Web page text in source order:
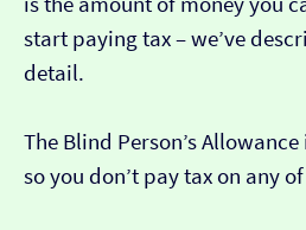
start paying tax – we’ve
detail.
The Blind Person’s
so you don’t pay tax on any